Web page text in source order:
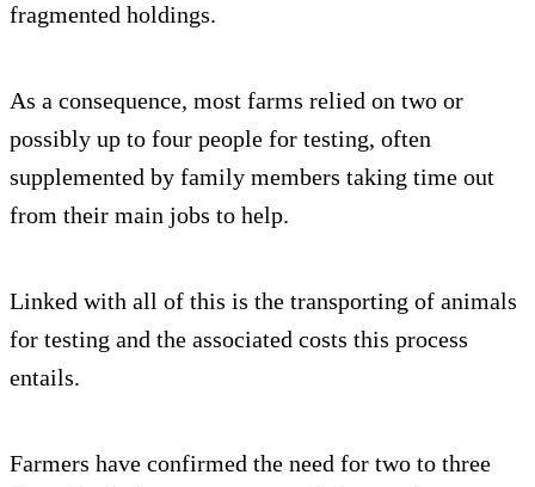
fragmented holdings.
As a consequence, most farms relied on two or
possibly up to four people for testing, often
supplemented by family members taking time out
from their main jobs to help.
Linked with all of this is the transporting of animals
for testing and the associated costs this process
entails.
Farmers have confirmed the need for two to three